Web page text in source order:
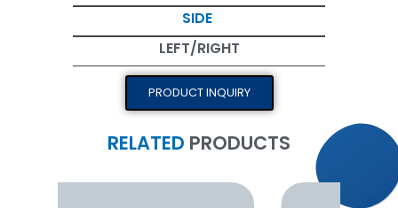
SIDE
LEFT/RIGHT
PRODUCT INQUIRY
RELATED PRODUCTS